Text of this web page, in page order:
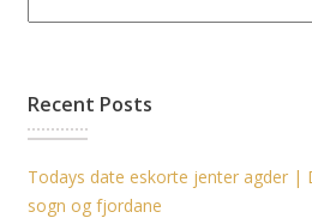
Recent Posts
Todays date eskorte jenter agder |
sogn og fjordane